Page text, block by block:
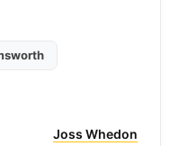
Joss Whedon